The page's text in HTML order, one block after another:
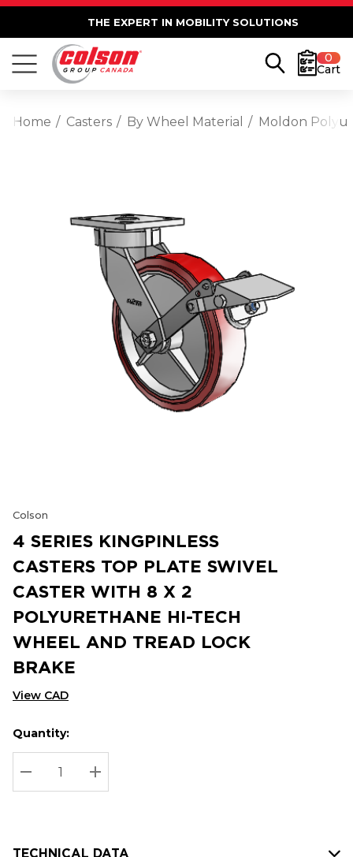
THE EXPERT IN MOBILITY SOLUTIONS
0
Cart
Home Casters By Wheel Material Moldon
Colson
4 SERIES KINGPINLESS
CASTERS TOP PLATE SWIVEL
CASTER WITH 8 X 2
POLYURETHANE HI-TECH
WHEEL AND TREAD LOCK
BRAKE
View CAD
Hurry
up!
Current
stock:
Current
Quantity:
DECREASE QUANTITY:
INCREASE QUANTITY:
TECHNICAL DATA